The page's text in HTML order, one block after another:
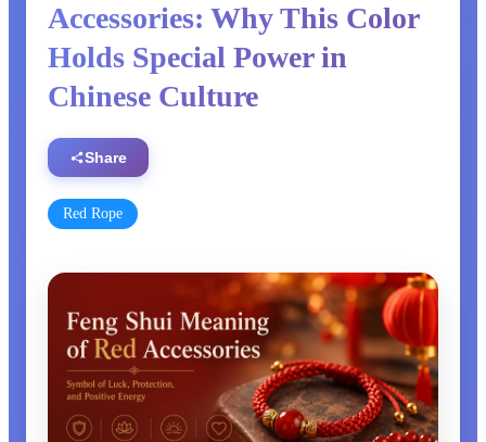
Accessories: Why This Color
Holds Special Power in
Chinese Culture
Share
Red Rope